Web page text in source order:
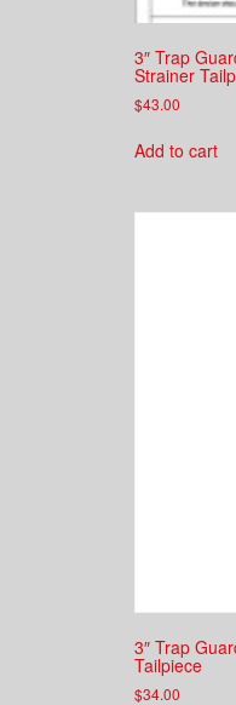
3″ Trap
Strainer
$43.00
Add to cart
3″ Trap
Tailpiece
$34.00